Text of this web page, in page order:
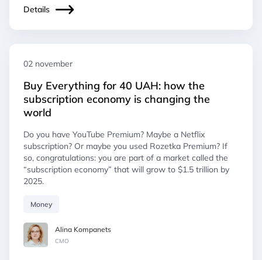
Details
02 november
Buy Everything for 40 UAH: how the
subscription economy is changing the
world
Do you have YouTube Premium? Maybe a Netflix
subscription? Or maybe you used Rozetka Premium? If
so, congratulations: you are part of a market called the
“subscription economy” that will grow to $1.5 trillion by
2025.
Money
Alina Kompanets
СМO